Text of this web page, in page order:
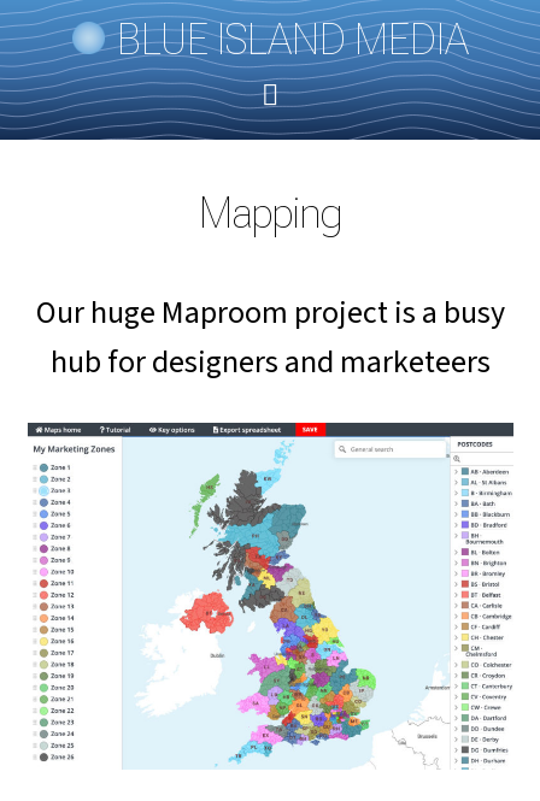
BLUE ISLAND MEDIA
Mapping
Our huge Maproom project is a busy
hub for designers and marketeers